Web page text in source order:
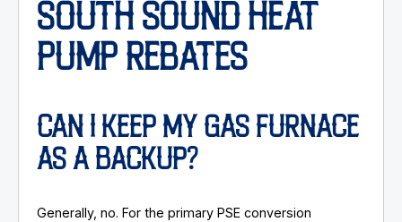
SOUTH SOUND HEAT
PUMP REBATES
CAN I KEEP MY GAS FURNACE
AS A BACKUP?
Generally, no. For the primary PSE conversion